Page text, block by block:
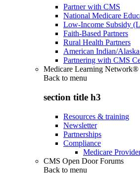
Partner with CMS
National Medicare
Low-Income Subsidy
Faith-Based Partners
Rural Health Partners
American Indian/
Partnering with CMS
Medicare Learning
Back to menu
section title h3
Resources & training
Newsletter
Partnerships
Compliance
Medicare
CMS Open Door Forums
Back to menu